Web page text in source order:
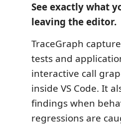
See exactly what
leaving the editor.
TraceGraph
tests and
interactive call
inside VS Code. It
findings when
regressions are